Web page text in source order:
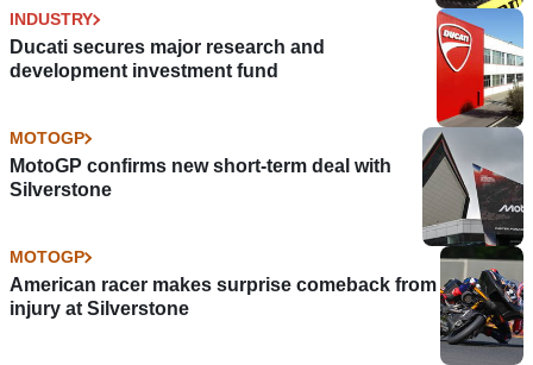
INDUSTRY
Ducati secures major research and
development investment fund
MOTOGP
MotoGP confirms new short-term deal with
Silverstone
MOTOGP
American racer makes surprise comeback from
injury at Silverstone